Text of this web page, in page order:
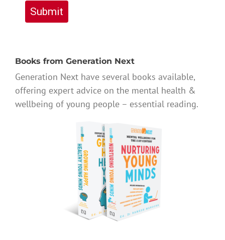
Submit
Books from Generation Next
Generation Next have several books available,
offering expert advice on the mental health &
wellbeing of young people – essential reading.